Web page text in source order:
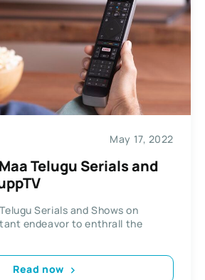
May 17, 2022
Telugu Serials and
Serials and Shows on
endeavor to enthrall the
Read now